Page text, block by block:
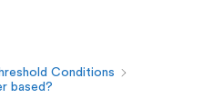
Conditions
based?